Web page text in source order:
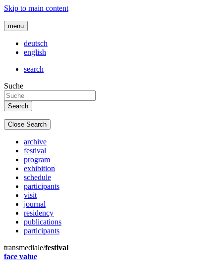
Skip to main content
menu
deutsch
english
search
Suche
Close Search
archive
festival
program
exhibition
schedule
participants
visit
journal
residency
publications
participants
transmediale/festival
face value